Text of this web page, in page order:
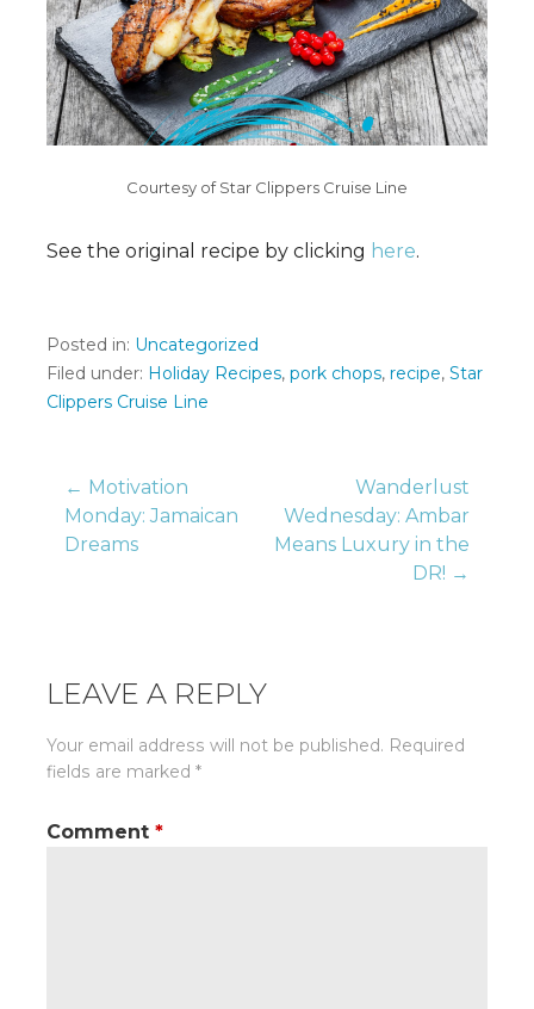
Courtesy of Star Clippers Cruise Line
See the original recipe by clicking here.
Posted in: Uncategorized
Filed under: Holiday Recipes, pork chops, recipe, Star
Clippers Cruise Line
Post
navigation
← Motivation
Monday: Jamaican
Dreams
Wanderlust
Wednesday: Ambar
Means Luxury in the
DR! →
LEAVE A REPLY
Your email address will not be published. Required
fields are marked *
Comment *